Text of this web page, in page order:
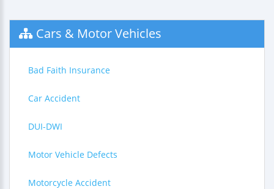
Cars & Motor Vehicles
Bad Faith Insurance
Car Accident
DUI-DWI
Motor Vehicle Defects
Motorcycle Accident